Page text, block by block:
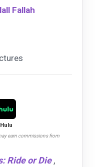
Fallah
Hulu
earn commissions from
Ride or Die ,